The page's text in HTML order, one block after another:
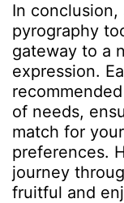
In
pyrography
gateway to a
expression.
of needs,
match for
preferences.
journey
fruitful and